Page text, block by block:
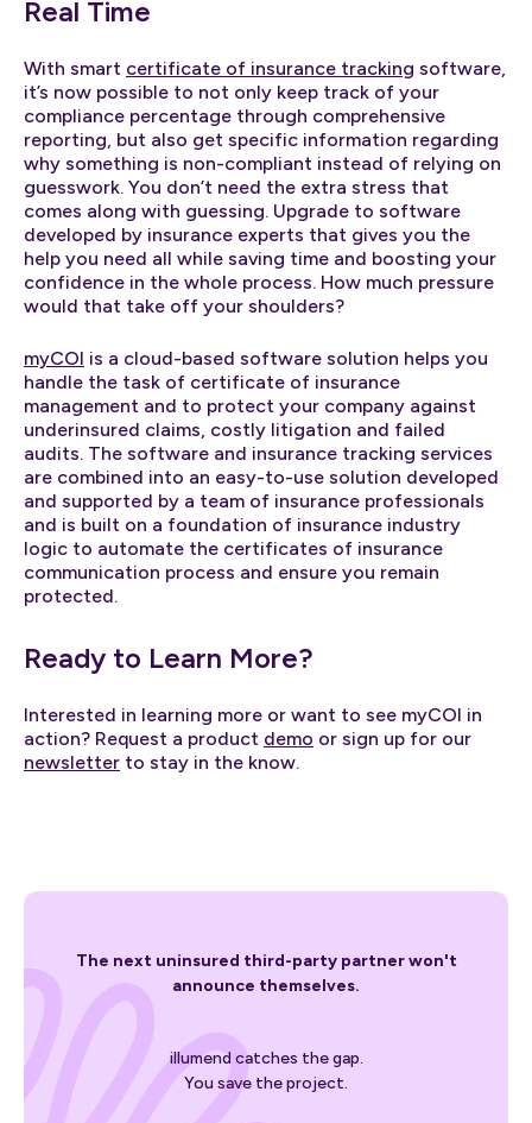
Real Time
With smart certificate of insurance tracking software,
it’s now possible to not only keep track of your
compliance percentage through comprehensive
reporting, but also get specific information regarding
why something is non-compliant instead of relying on
guesswork. You don’t need the extra stress that
comes along with guessing. Upgrade to software
developed by insurance experts that gives you the
help you need all while saving time and boosting your
confidence in the whole process. How much pressure
would that take off your shoulders?
myCOI is a cloud-based software solution helps you
handle the task of certificate of insurance
management and to protect your company against
underinsured claims, costly litigation and failed
audits. The software and insurance tracking services
are combined into an easy-to-use solution developed
and supported by a team of insurance professionals
and is built on a foundation of insurance industry
logic to automate the certificates of insurance
communication process and ensure you remain
protected.
Ready to Learn More?
Interested in learning more or want to see myCOI in
action? Request a product demo or sign up for our
newsletter to stay in the know.
The next uninsured third-party partner won't
announce themselves.
illumend catches the gap.
You save the project.